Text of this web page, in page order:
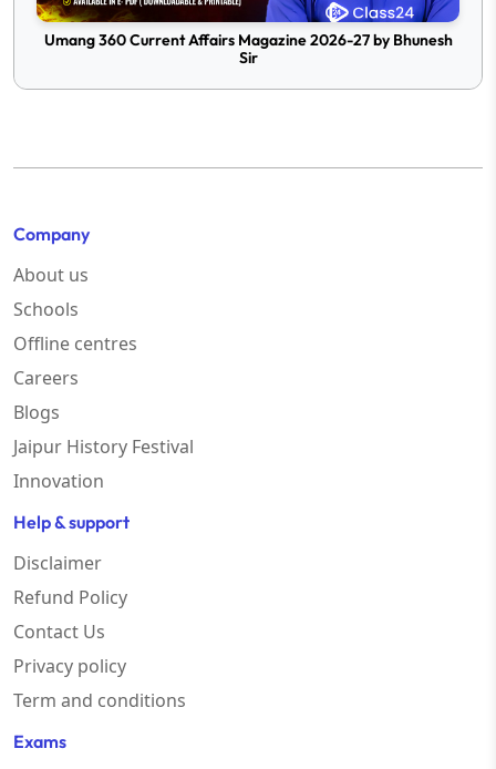
Umang 360 Current Affairs Magazine 2026-27 by Bhunesh
Sir
Company
About us
Schools
Offline centres
Careers
Blogs
Jaipur History Festival
Innovation
Help & support
Disclaimer
Refund Policy
Contact Us
Privacy policy
Term and conditions
Exams